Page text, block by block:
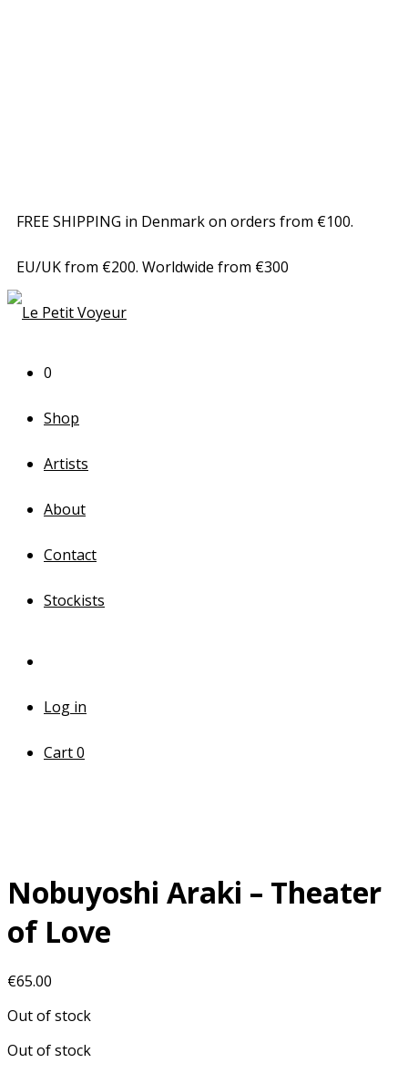
FREE SHIPPING in Denmark on orders from €100.
EU/UK from €200. Worldwide from €300
0
Shop
Artists
About
Contact
Stockists
Log in
Cart0
Nobuyoshi Araki – Theater
of Love
€65.00
Out of stock
Out of stock